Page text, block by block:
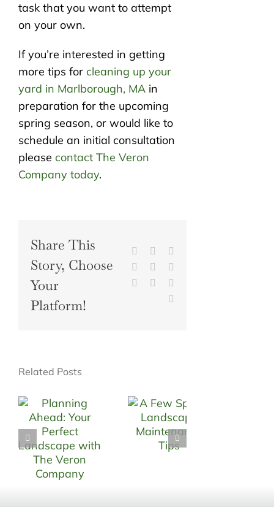
task that you want to attempt
on your own.
If you’re interested in getting
more tips for cleaning up your
yard in Marlborough, MA in
preparation for the upcoming
spring season, or would like to
schedule an initial consultation
please contact The Veron
Company today.
Share This
Story, Choose
Your
Platform!
Facebook
LinkedInWhatsApp
Pinterest
Related Posts